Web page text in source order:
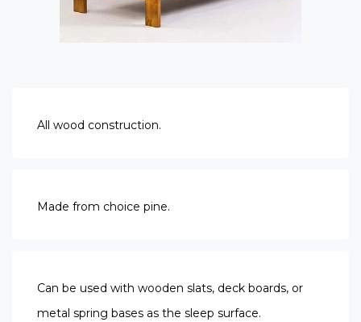
All wood construction.
Made from choice pine.
Can be used with wooden slats, deck boards, or
metal spring bases as the sleep surface.